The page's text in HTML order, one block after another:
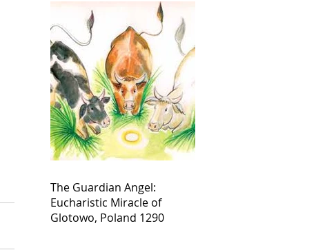
The Guardian Angel:
Eucharistic Miracle of
Glotowo, Poland 1290